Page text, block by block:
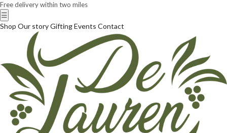
Free delivery within two miles
☰
Shop Our storyGiftingEvents Contact